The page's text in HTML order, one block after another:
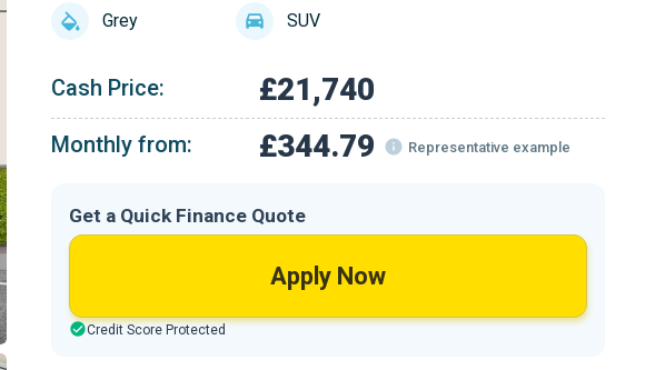
Grey SUV
Cash Price: £21,740
Monthly from: £344.79 Representative example
Get a Quick Finance Quote
Apply Now
Credit Score Protected